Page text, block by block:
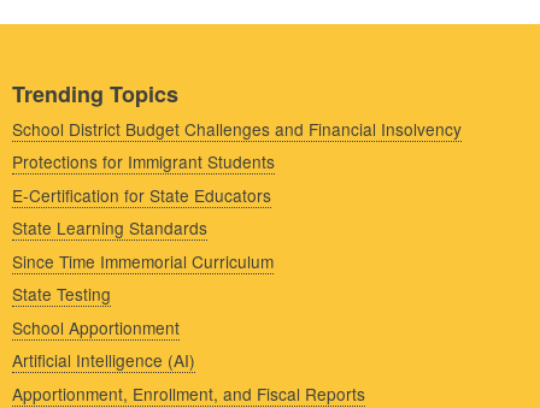
Trending Topics
School District Budget Challenges and Financial Insolvency
Protections for Immigrant Students
E-Certification for State Educators
State Learning Standards
Since Time Immemorial Curriculum
State Testing
School Apportionment
Artificial Intelligence (AI)
Apportionment, Enrollment, and Fiscal Reports